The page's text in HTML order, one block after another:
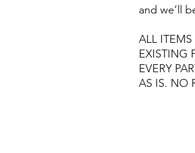
and we’ll
ALL
EXISTING
EVERY
AS IS. NO